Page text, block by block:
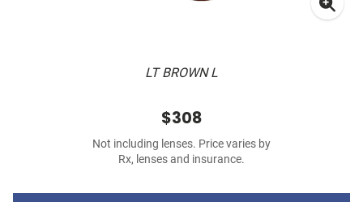
LT BROWN L
$308
Not including lenses. Price varies by
Rx, lenses and insurance.